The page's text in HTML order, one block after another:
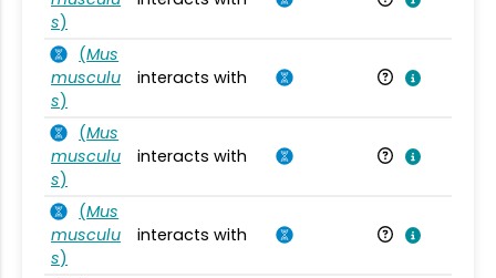
s)
(Mus
musculu
s)
interacts with
(Mus
musculu
s)
interacts with
(Mus
musculu
s)
interacts with